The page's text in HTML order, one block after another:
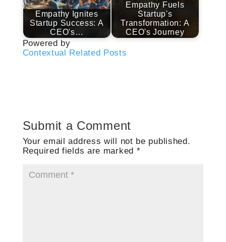
Empathy Ignites
Startup Success: A
CEO's…
Empathy Fuels
Startup's
Transformation: A
CEO's Journey
Powered by
Contextual Related Posts
Submit a Comment
Your email address will not be published.
Required fields are marked *